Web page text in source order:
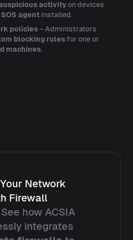
suspicious activityon devices
SOS agent installed.
policies– Administrators
blocking rules for one or
machines.
Network
Firewall
See how ACSIA
integrates